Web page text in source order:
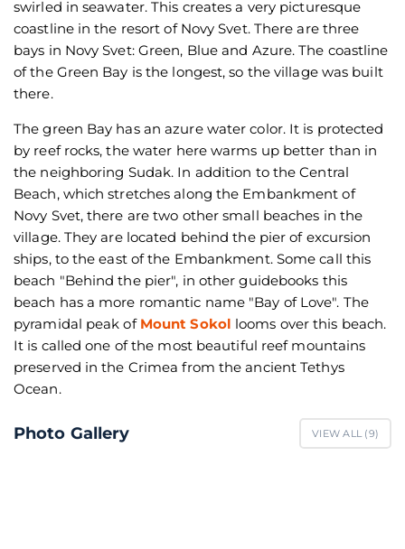
swirled in seawater. This creates a very picturesque
coastline in the resort of Novy Svet. There are three
bays in Novy Svet: Green, Blue and Azure. The coastline
of the Green Bay is the longest, so the village was built
there.
The green Bay has an azure water color. It is protected
by reef rocks, the water here warms up better than in
the neighboring Sudak. In addition to the Central
Beach, which stretches along the Embankment of
Novy Svet, there are two other small beaches in the
village. They are located behind the pier of excursion
ships, to the east of the Embankment. Some call this
beach "Behind the pier", in other guidebooks this
beach has a more romantic name "Bay of Love". The
pyramidal peak of Mount Sokol looms over this beach.
It is called one of the most beautiful reef mountains
preserved in the Crimea from the ancient Tethys
Ocean.
Photo Gallery VIEW ALL (9)